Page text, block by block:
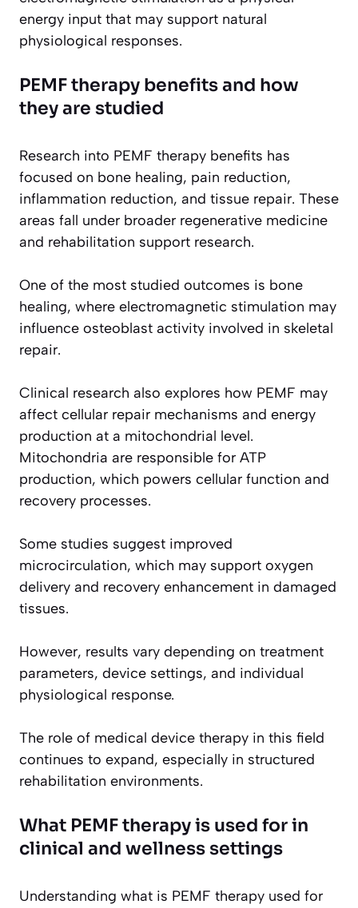
energy input that may support natural
physiological responses.
PEMF therapy benefits and how
they are studied
Research into PEMF therapy benefits has
focused on bone healing, pain reduction,
inflammation reduction, and tissue repair. These
areas fall under broader regenerative medicine
and rehabilitation support research.
One of the most studied outcomes is bone
healing, where electromagnetic stimulation may
influence osteoblast activity involved in skeletal
repair.
Clinical research also explores how PEMF may
affect cellular repair mechanisms and energy
production at a mitochondrial level.
Mitochondria are responsible for ATP
production, which powers cellular function and
recovery processes.
Some studies suggest improved
microcirculation, which may support oxygen
delivery and recovery enhancement in damaged
tissues.
However, results vary depending on treatment
parameters, device settings, and individual
physiological response.
The role of medical device therapy in this field
continues to expand, especially in structured
rehabilitation environments.
What PEMF therapy is used for in
clinical and wellness settings
Understanding what is PEMF therapy used for